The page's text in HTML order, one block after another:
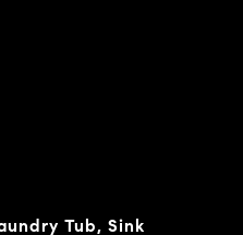
Tub, Sink